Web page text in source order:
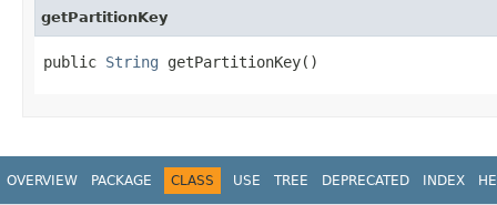
getPartitionKey
public String getPartitionKey()
OVERVIEW PACKAGE CLASS USE TREE DEPRECATED INDEX